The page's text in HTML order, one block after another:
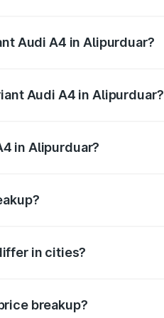
Audi A4 in Alipurduar?
Audi A4 in Alipurduar?
in Alipurduar?
in cities?
breakup?